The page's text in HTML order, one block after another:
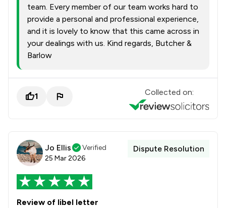
team. Every member of our team works hard to
provide a personal and professional experience,
and it is lovely to know that this came across in
your dealings with us. Kind regards, Butcher &
Barlow
1 Collected on:
Jo Ellis
Verified
25 Mar 2026
Dispute Resolution
Review of libel letter